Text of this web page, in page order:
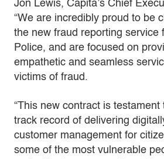
Jon Lewis, Capita’s Chief
“We are incredibly proud to be
the new fraud reporting service
Police, and are focused on
empathetic and seamless
victims of fraud.
“This new contract is testament
track record of delivering
customer management for
some of the most vulnerable